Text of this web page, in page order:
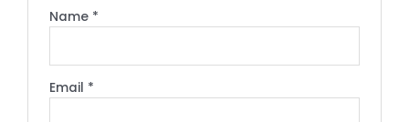
Name *
Email *